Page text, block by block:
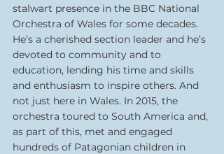
stalwart presence in the BBC National
Orchestra of Wales for some decades.
He’s a cherished section leader and he’s
devoted to community and to
education, lending his time and skills
and enthusiasm to inspire others. And
not just here in Wales. In 2015, the
orchestra toured to South America and,
as part of this, met and engaged
hundreds of Patagonian children in